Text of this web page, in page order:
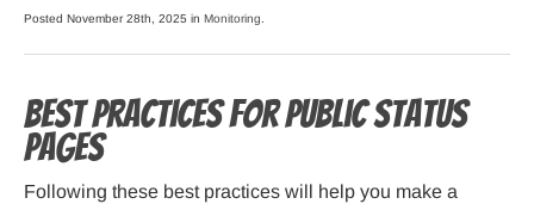
Posted November 28th, 2025 in Monitoring
Best Practices for Public Status
Pages
Following these best practices will help you make a